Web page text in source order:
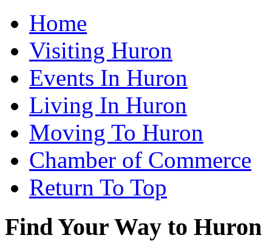
Home
Visiting Huron
Events In Huron
Living In Huron
Moving To Huron
Chamber of Commerce
Return To Top
Find Your Way to Huron